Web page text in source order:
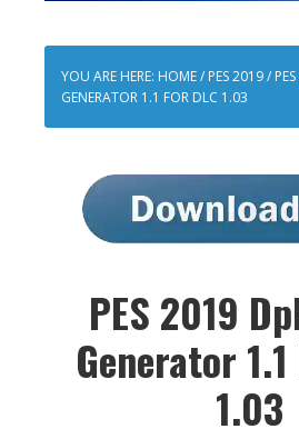
YOU ARE HERE: HOME/ PES 2019/
GENERATOR 1.1 FOR DLC 1.03
PES 2019
Generator
1.03